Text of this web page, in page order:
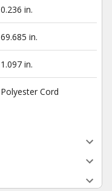
0.236 in.
69.685 in.
1.097 in.
Polyester Cord